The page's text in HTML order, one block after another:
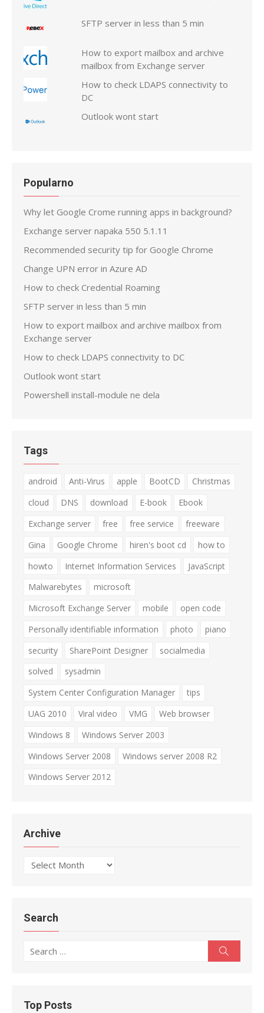
SFTP server in less than 5 min
How to export mailbox and archive
mailbox from Exchange server
How to check LDAPS connectivity to
DC
Outlook wont start
Popularno
Why let Google Crome running apps in background?
Exchange server napaka 550 5.1.11
Recommended security tip for Google Chrome
Change UPN error in Azure AD
How to check Credential Roaming
SFTP server in less than 5 min
How to export mailbox and archive mailbox from
Exchange server
How to check LDAPS connectivity to DC
Outlook wont start
Powershell install-module ne dela
Tags
android Anti-Virus apple BootCD
Christmas
cloud
DNS download E-book
Ebook
Exchange server
free free service
freeware
Gina
Google Chrome hiren's boot cd
how to
howto
Internet Information Services
JavaScript
Malwarebytes
microsoft
Microsoft Exchange Server
mobile
open code
Personally identifiable information
photo
piano
security
SharePoint Designer
socialmedia
solved
sysadmin
System Center Configuration Manager
tips
UAG 2010
Viral video VMG
Web browser
Windows 8
Windows Server 2003
Windows Server 2008
Windows server 2008 R2
Windows Server 2012
Archive
Archive
Search
Search
Top Posts